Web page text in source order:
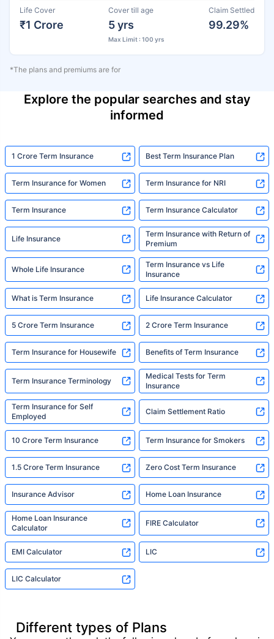
Life Cover
₹1 Crore
Cover till age
5 yrs
Max Limit : 100 yrs
Claim Settled
99.29%
*The plans and premiums are for
Explore the popular searches and stay
informed
1 Crore Term Insurance Best Term Insurance Plan
Term Insurance for Women Term Insurance for NRI
Term Insurance Term Insurance Calculator
Life Insurance
Term Insurance with Return of
Premium
Whole Life Insurance
Term Insurance vs Life
Insurance
What is Term Insurance Life Insurance Calculator
5 Crore Term Insurance 2 Crore Term Insurance
Term Insurance for Housewife Benefits of Term Insurance
Term Insurance Terminology
Medical Tests for Term
Insurance
Term Insurance for Self
Employed
Claim Settlement Ratio
10 Crore Term Insurance Term Insurance for Smokers
1.5 Crore Term Insurance Zero Cost Term Insurance
Insurance Advisor Home Loan Insurance
Home Loan Insurance
Calculator
FIRE Calculator
EMI Calculator LIC
LIC Calculator
Different types of Plans